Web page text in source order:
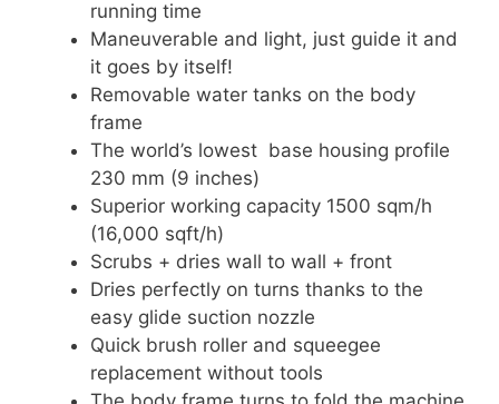
running time
Maneuverable and light, just guide it and
it goes by itself!
Removable water tanks on the body
frame
The world’s lowest base housing profile
230 mm (9 inches)
Superior working capacity 1500 sqm/h
(16,000 sqft/h)
Scrubs + dries wall to wall + front
Dries perfectly on turns thanks to the
easy glide suction nozzle
Quick brush roller and squeegee
replacement without tools